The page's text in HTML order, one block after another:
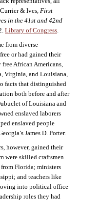
& Ives, First
in the 41st and 42nd
Library of Congress.
from diverse
or had gained their
African Americans,
Virginia, and Louisiana,
facts that distinguished
both before and after
of Louisiana and
enslaved laborers
enslaved people
James D. Porter.
however, gained their
were skilled craftsmen
Florida; ministers
and teachers like
into political office
roles they had